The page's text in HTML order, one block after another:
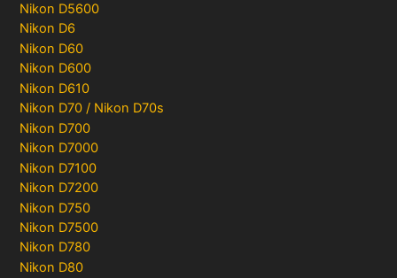
Nikon D5600
Nikon D6
Nikon D60
Nikon D600
Nikon D610
Nikon D70 / Nikon D70s
Nikon D700
Nikon D7000
Nikon D7100
Nikon D7200
Nikon D750
Nikon D7500
Nikon D780
Nikon D80